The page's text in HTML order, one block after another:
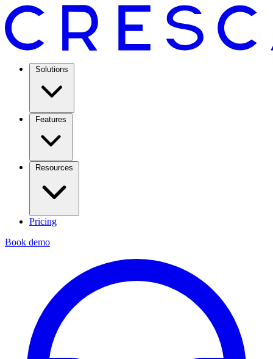
Solutions
Features
Resources
Pricing
Book demo